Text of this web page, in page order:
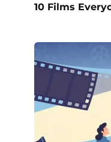
10 Films